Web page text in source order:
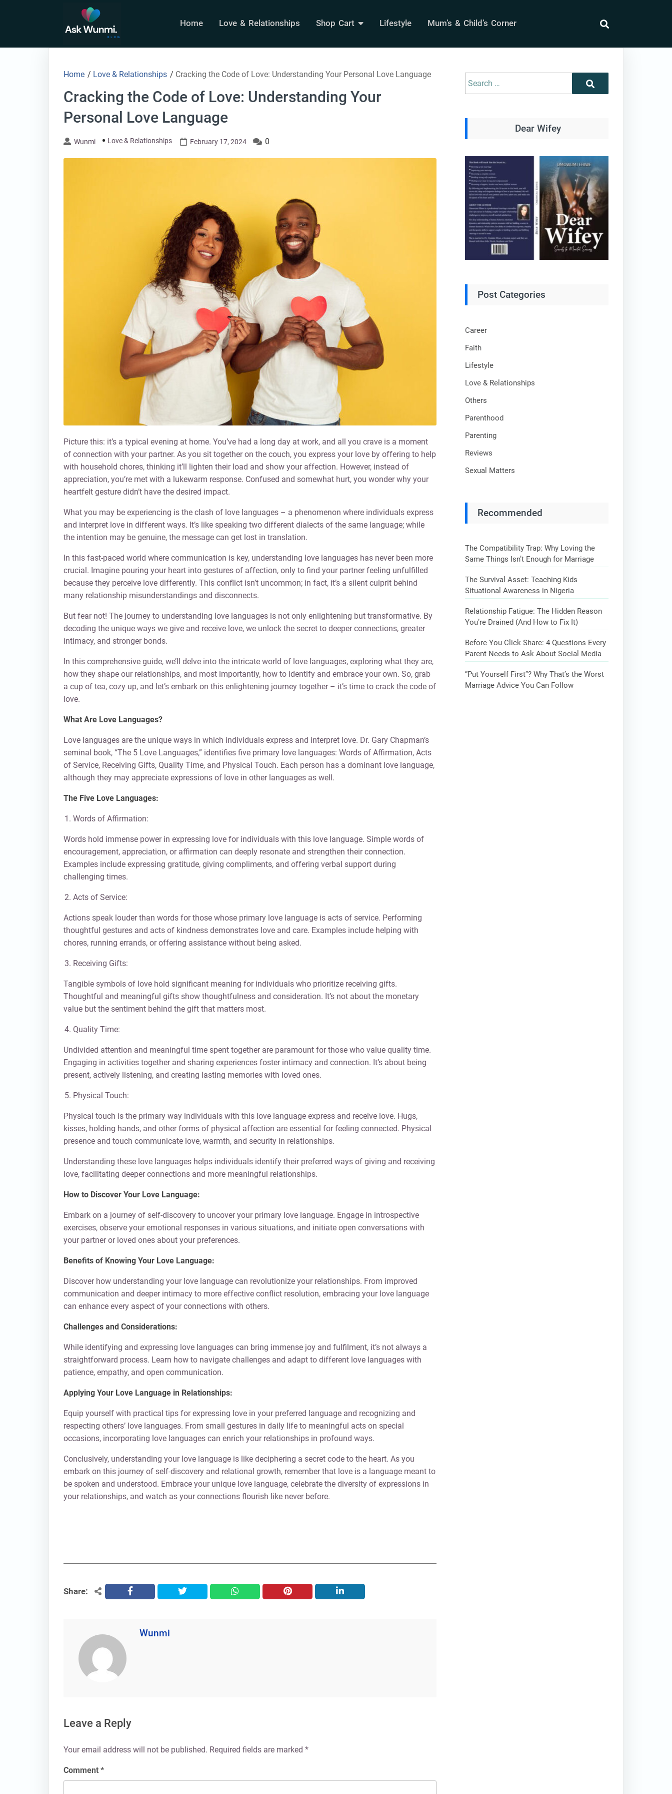
Home Love & Relationships Shop Cart Lifestyle Mum’s & Child’s Corner
Home / Love & Relationships / Cracking the Code of Love: Understanding Your Personal Love Language
Cracking the Code of Love: Understanding Your
Personal Love Language
Wunmi Love & Relationships February 17, 2024 0
Picture this: it’s a typical evening at home. You’ve had a long day at work, and all you crave is a moment
of connection with your partner. As you sit together on the couch, you express your love by offering to help
with household chores, thinking it’ll lighten their load and show your affection. However, instead of
appreciation, you’re met with a lukewarm response. Confused and somewhat hurt, you wonder why your
heartfelt gesture didn’t have the desired impact.
What you may be experiencing is the clash of love languages – a phenomenon where individuals express
and interpret love in different ways. It’s like speaking two different dialects of the same language; while
the intention may be genuine, the message can get lost in translation.
In this fast-paced world where communication is key, understanding love languages has never been more
crucial. Imagine pouring your heart into gestures of affection, only to find your partner feeling unfulfilled
because they perceive love differently. This conflict isn’t uncommon; in fact, it’s a silent culprit behind
many relationship misunderstandings and disconnects.
But fear not! The journey to understanding love languages is not only enlightening but transformative. By
decoding the unique ways we give and receive love, we unlock the secret to deeper connections, greater
intimacy, and stronger bonds.
In this comprehensive guide, we’ll delve into the intricate world of love languages, exploring what they are,
how they shape our relationships, and most importantly, how to identify and embrace your own. So, grab
a cup of tea, cozy up, and let’s embark on this enlightening journey together – it’s time to crack the code of
love.
What Are Love Languages?
Love languages are the unique ways in which individuals express and interpret love. Dr. Gary Chapman’s
seminal book, “The 5 Love Languages,” identifies five primary love languages: Words of Affirmation, Acts
of Service, Receiving Gifts, Quality Time, and Physical Touch. Each person has a dominant love language,
although they may appreciate expressions of love in other languages as well.
The Five Love Languages:
Words of Affirmation:
Words hold immense power in expressing love for individuals with this love language. Simple words of
encouragement, appreciation, or affirmation can deeply resonate and strengthen their connection.
Examples include expressing gratitude, giving compliments, and offering verbal support during
challenging times.
Acts of Service:
Actions speak louder than words for those whose primary love language is acts of service. Performing
thoughtful gestures and acts of kindness demonstrates love and care. Examples include helping with
chores, running errands, or offering assistance without being asked.
Receiving Gifts:
Tangible symbols of love hold significant meaning for individuals who prioritize receiving gifts.
Thoughtful and meaningful gifts show thoughtfulness and consideration. It’s not about the monetary
value but the sentiment behind the gift that matters most.
Quality Time:
Undivided attention and meaningful time spent together are paramount for those who value quality time.
Engaging in activities together and sharing experiences foster intimacy and connection. It’s about being
present, actively listening, and creating lasting memories with loved ones.
Physical Touch:
Physical touch is the primary way individuals with this love language express and receive love. Hugs,
kisses, holding hands, and other forms of physical affection are essential for feeling connected. Physical
presence and touch communicate love, warmth, and security in relationships.
Understanding these love languages helps individuals identify their preferred ways of giving and receiving
love, facilitating deeper connections and more meaningful relationships.
How to Discover Your Love Language:
Embark on a journey of self-discovery to uncover your primary love language. Engage in introspective
exercises, observe your emotional responses in various situations, and initiate open conversations with
your partner or loved ones about your preferences.
Benefits of Knowing Your Love Language:
Discover how understanding your love language can revolutionize your relationships. From improved
communication and deeper intimacy to more effective conflict resolution, embracing your love language
can enhance every aspect of your connections with others.
Challenges and Considerations:
While identifying and expressing love languages can bring immense joy and fulfilment, it’s not always a
straightforward process. Learn how to navigate challenges and adapt to different love languages with
patience, empathy, and open communication.
Applying Your Love Language in Relationships:
Equip yourself with practical tips for expressing love in your preferred language and recognizing and
respecting others’ love languages. From small gestures in daily life to meaningful acts on special
occasions, incorporating love languages can enrich your relationships in profound ways.
Conclusively, understanding your love language is like deciphering a secret code to the heart. As you
embark on this journey of self-discovery and relational growth, remember that love is a language meant to
be spoken and understood. Embrace your unique love language, celebrate the diversity of expressions in
your relationships, and watch as your connections flourish like never before.
Share: facebook twitter whatsapp pinterest linkedin
Wunmi
Leave a Reply
Your email address will not be published. Required fields are marked *
Comment *
Search
Search
Dear Wifey
Post Categories
Career
Faith
Lifestyle
Love & Relationships
Others
Parenthood
Parenting
Reviews
Sexual Matters
Recommended
The Compatibility Trap: Why Loving the
Same Things Isn’t Enough for Marriage
The Survival Asset: Teaching Kids
Situational Awareness in Nigeria
Relationship Fatigue: The Hidden Reason
You’re Drained (And How to Fix It)
Before You Click Share: 4 Questions Every
Parent Needs to Ask About Social Media
“Put Yourself First”? Why That’s the Worst
Marriage Advice You Can Follow